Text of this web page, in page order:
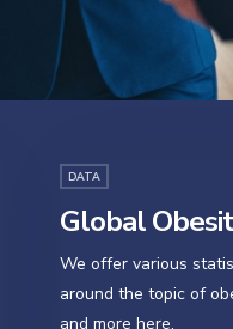
DATA
Global
We offer various
around the topic of
and more here.